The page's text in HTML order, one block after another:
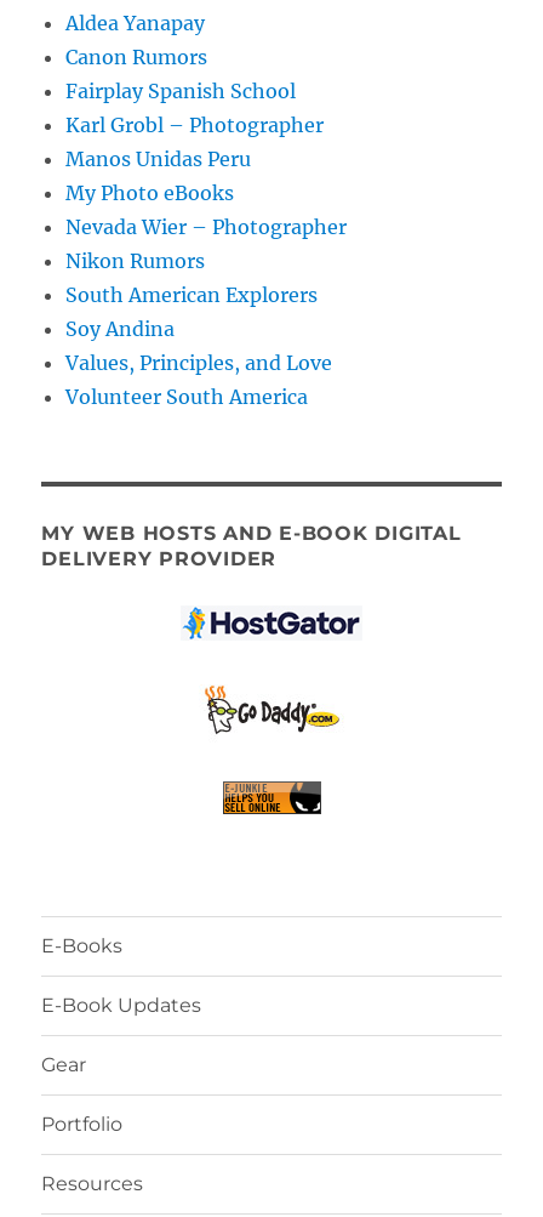
Aldea Yanapay
Canon Rumors
Fairplay Spanish School
Karl Grobl – Photographer
Manos Unidas Peru
My Photo eBooks
Nevada Wier – Photographer
Nikon Rumors
South American Explorers
Soy Andina
Values, Principles, and Love
Volunteer South America
MY WEB HOSTS AND E-BOOK DIGITAL
DELIVERY PROVIDER
E-Books
E-Book Updates
Gear
Portfolio
Resources